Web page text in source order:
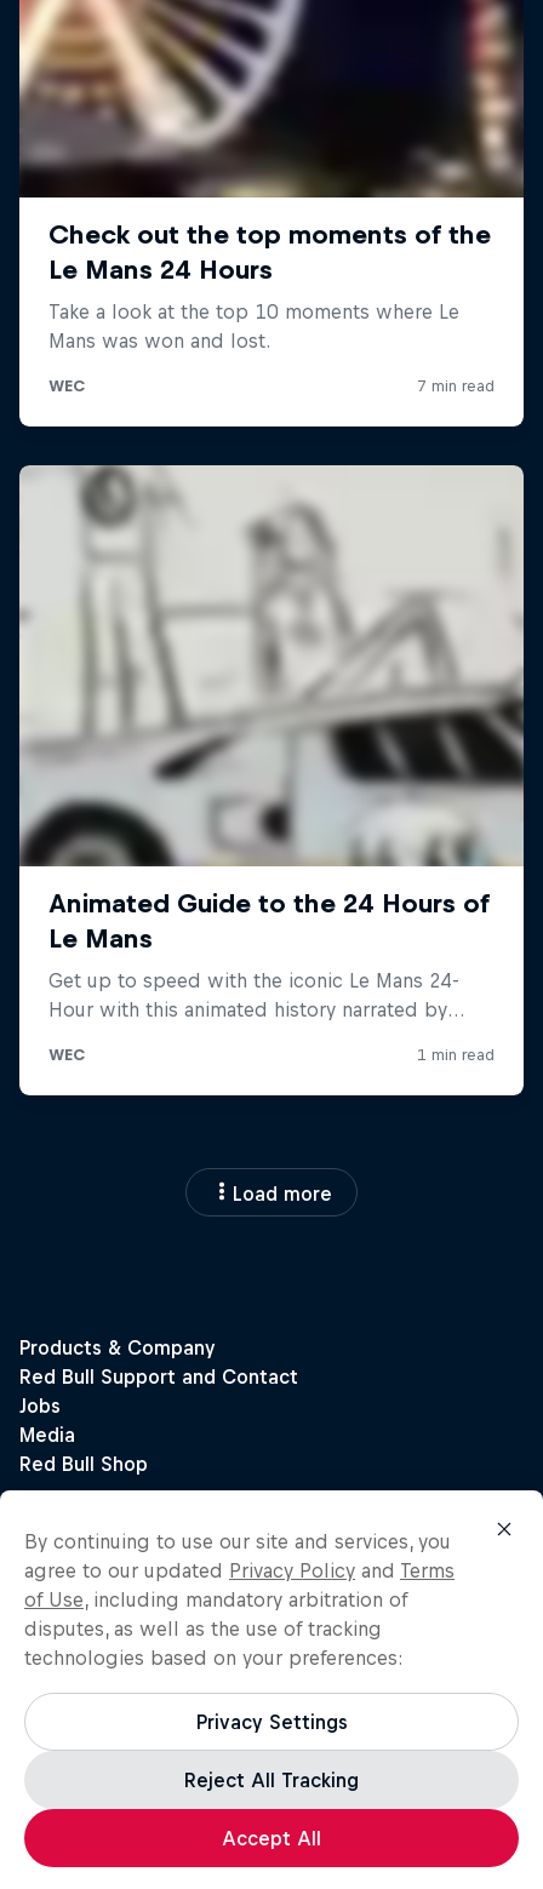
Load more
By continuing to use our site and services, you
agree to our updated Privacy Policy and Terms
of Use, including mandatory arbitration of
disputes, as well as the use of tracking
technologies based on your preferences:
Privacy Settings
Reject All Tracking
Accept All